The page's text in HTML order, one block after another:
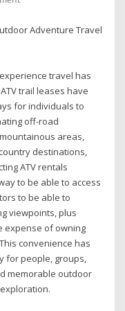
Adventure Travel
travel has
trail leases have
for individuals to
off-road
areas,
destinations,
ATV rentals
to be able to access
to be able to
viewpoints, plus
expense of owning
convenience has
for people, groups,
memorable outdoor